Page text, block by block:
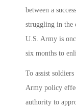
between a
struggling in the
U.S. Army is
six months to
To assist
Army policy
authority to